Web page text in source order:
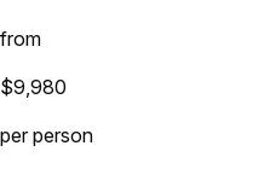
from
$9,980
per person